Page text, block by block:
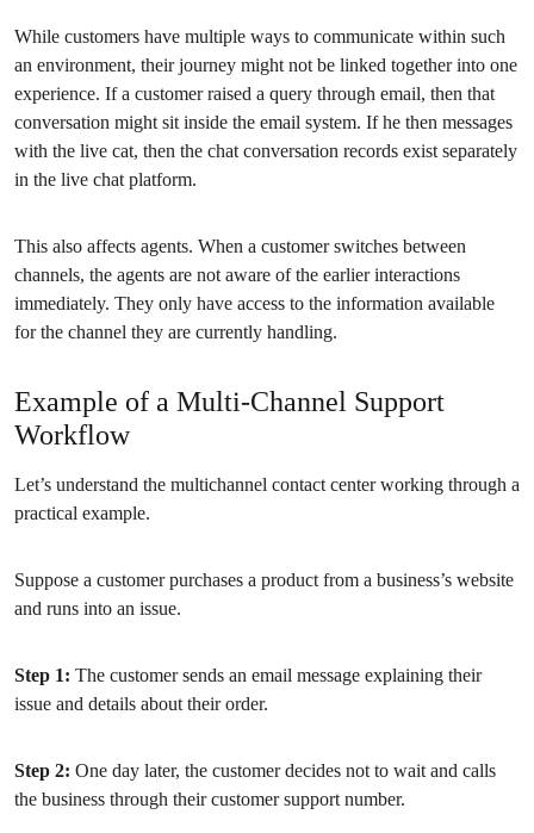
While customers have multiple ways to communicate within such
an environment, their journey might not be linked together into one
experience. If a customer raised a query through email, then that
conversation might sit inside the email system. If he then messages
with the live cat, then the chat conversation records exist separately
in the live chat platform.
This also affects agents. When a customer switches between
channels, the agents are not aware of the earlier interactions
immediately. They only have access to the information available
for the channel they are currently handling.
Example of a Multi-Channel Support
Workflow
Let’s understand the multichannel contact center working through a
practical example.
Suppose a customer purchases a product from a business’s website
and runs into an issue.
Step 1: The customer sends an email message explaining their
issue and details about their order.
Step 2: One day later, the customer decides not to wait and calls
the business through their customer support number.